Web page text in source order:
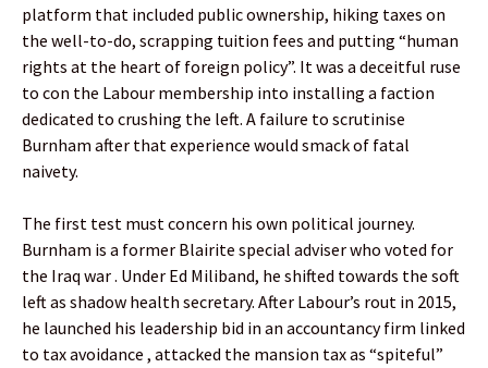
platform that included public ownership, hiking taxes on
the well-to-do, scrapping tuition fees and putting “human
rights at the heart of foreign policy”. It was a deceitful ruse
to con the Labour membership into installing a faction
dedicated to crushing the left. A failure to scrutinise
Burnham after that experience would smack of fatal
naivety.
The first test must concern his own political journey.
Burnham is a former Blairite special adviser who voted for
the Iraq war . Under Ed Miliband, he shifted towards the soft
left as shadow health secretary. After Labour’s rout in 2015,
he launched his leadership bid in an accountancy firm linked
to tax avoidance , attacked the mansion tax as “spiteful”